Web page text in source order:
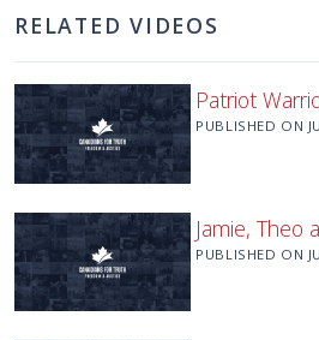
RELATED VIDEOS
Patriot
PUBLISHED ON
Jamie, Theo
PUBLISHED ON